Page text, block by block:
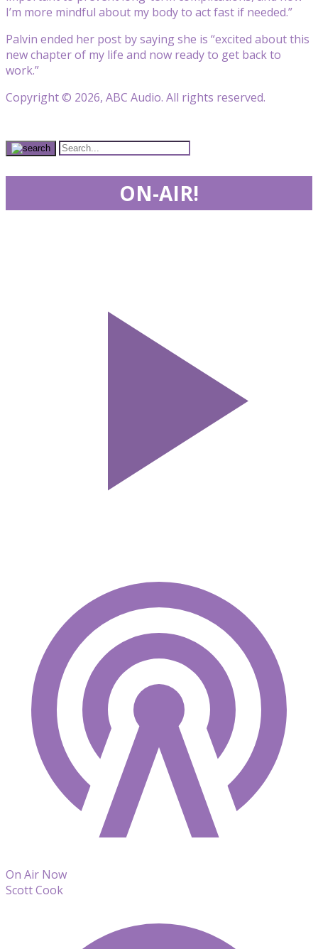
I’m more mindful about my body to act fast if needed.”
Palvin ended her post by saying she is “excited about this
new chapter of my life and now ready to get back to
work.”
Copyright © 2026, ABC Audio. All rights reserved.
ON-AIR!
On Air Now
Scott Cook